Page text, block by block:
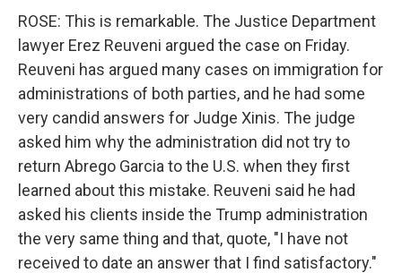
ROSE: This is remarkable. The Justice Department
lawyer Erez Reuveni argued the case on Friday.
Reuveni has argued many cases on immigration for
administrations of both parties, and he had some
very candid answers for Judge Xinis. The judge
asked him why the administration did not try to
return Abrego Garcia to the U.S. when they first
learned about this mistake. Reuveni said he had
asked his clients inside the Trump administration
the very same thing and that, quote, "I have not
received to date an answer that I find satisfactory."